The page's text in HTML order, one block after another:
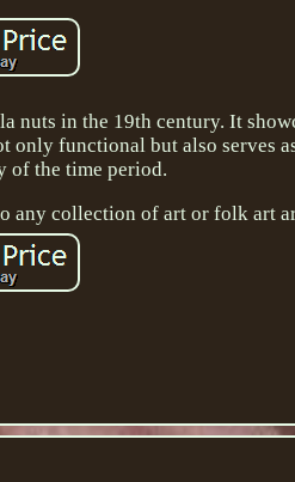
nuts in the 19th century. It
only functional but also serves
of the time period.
any collection of art or folk art